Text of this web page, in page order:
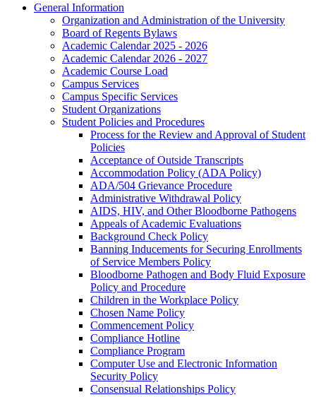
General Information
Organization and Administration of the University
Board of Regents Bylaws
Academic Calendar 2025 -​ 2026
Academic Calendar 2026 -​ 2027
Academic Course Load
Campus Services
Campus Specific Services
Student Organizations
Student Policies and Procedures
Process for the Review and Approval of Student
Policies
Acceptance of Outside Transcripts
Accommodation Policy (ADA Policy)
ADA/​504 Grievance Procedure
Administrative Withdrawal Policy
AIDS, HIV, and Other Bloodborne Pathogens
Appeals of Academic Evaluations
Background Check Policy
Banning Inducements for Securing Enrollments
of Service Members Policy
Bloodborne Pathogen and Body Fluid Exposure
Policy and Procedure
Children in the Workplace Policy
Chosen Name Policy
Commencement Policy
Compliance Hotline
Compliance Program
Computer Use and Electronic Information
Security Policy
Consensual Relationships Policy